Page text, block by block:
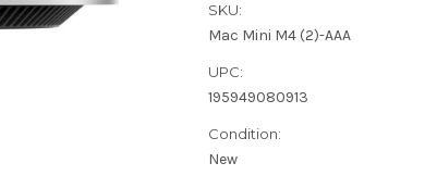
SKU:
Mac Mini M4 (2)-AAA
UPC:
195949080913
Condition:
New